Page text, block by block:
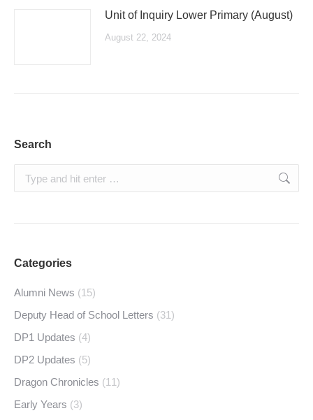
Unit of Inquiry Lower Primary (August)
August 22, 2024
Search
Search:
Categories
Alumni News (15)
Deputy Head of School Letters (31)
DP1 Updates (4)
DP2 Updates (5)
Dragon Chronicles (11)
Early Years (3)